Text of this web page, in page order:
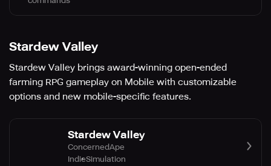
Stardew Valley
Stardew Valley brings award-winning open-ended
farming RPG gameplay on Mobile with customizable
options and new mobile-specific features.
Stardew Valley
ConcernedApe
IndieSimulation